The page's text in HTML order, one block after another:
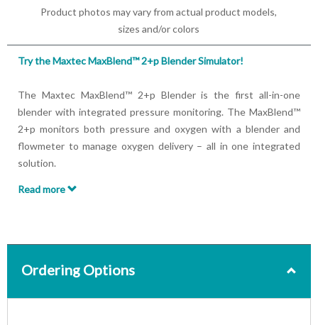
Product photos may vary from actual product models,
sizes and/or colors
Try the Maxtec MaxBlend™ 2+p Blender Simulator!
The Maxtec MaxBlend™ 2+p Blender is the first all-in-one
blender with integrated pressure monitoring. The MaxBlend™
2+p monitors both pressure and oxygen with a blender and
flowmeter to manage oxygen delivery – all in one integrated
solution.
The MaxBlend™ 2+p ensures clinicians remain aware of oxygen
Oxygen toxicity
Acute respiratory distress syndrome
Read more
Ordering Options